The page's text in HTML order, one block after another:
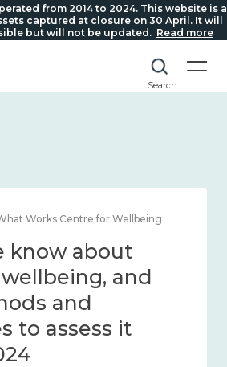
from 2014 to 2024. This website is a
captured at closure on 30 April. It will
but will not be updated. Read more
Search
Works Centre for Wellbeing
know about
in place and
2014 – 2024